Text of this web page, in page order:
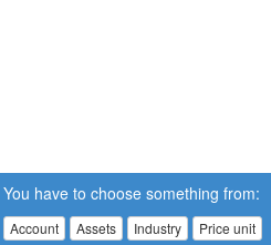
You have to choose something from:
Account Assets Industry Price unit